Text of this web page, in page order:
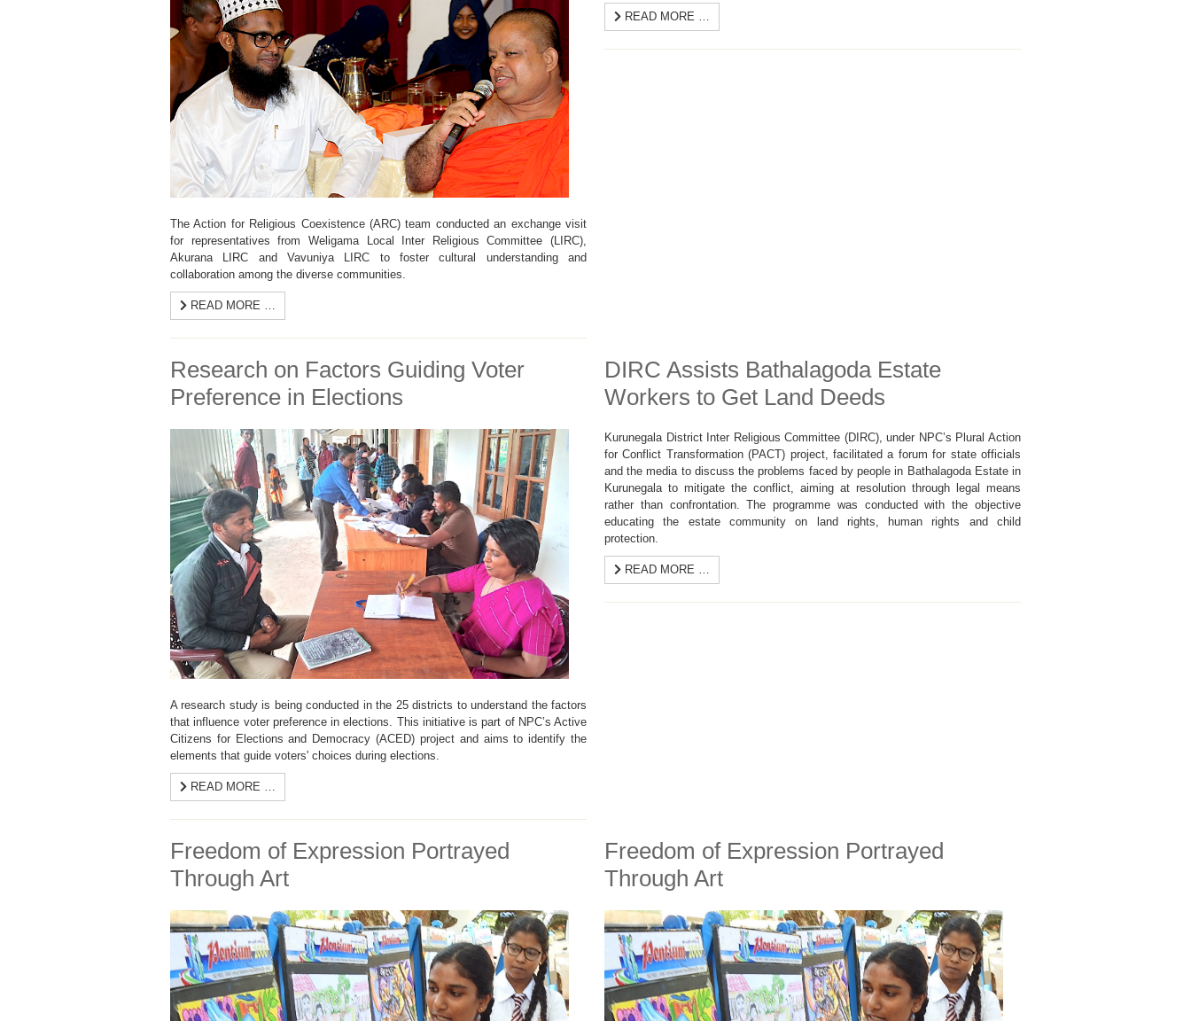
The Action for Religious Coexistence (ARC) team conducted an exchange visit
for representatives from Weligama Local Inter Religious Committee (LIRC),
Akurana LIRC and Vavuniya LIRC to foster cultural understanding and
collaboration among the diverse communities.
READ MORE …
READ MORE …
Research on Factors Guiding Voter
Preference in Elections
A research study is being conducted in the 25 districts to understand the factors
that influence voter preference in elections. This initiative is part of NPC’s Active
Citizens for Elections and Democracy (ACED) project and aims to identify the
elements that guide voters' choices during elections.
READ MORE …
DIRC Assists Bathalagoda Estate
Workers to Get Land Deeds
Kurunegala District Inter Religious Committee (DIRC), under NPC’s Plural Action
for Conflict Transformation (PACT) project, facilitated a forum for state officials
and the media to discuss the problems faced by people in Bathalagoda Estate in
Kurunegala to mitigate the conflict, aiming at resolution through legal means
rather than confrontation. The programme was conducted with the objective
educating the estate community on land rights, human rights and child
protection.
READ MORE …
Freedom of Expression Portrayed
Through Art
Freedom of Expression Portrayed
Through Art